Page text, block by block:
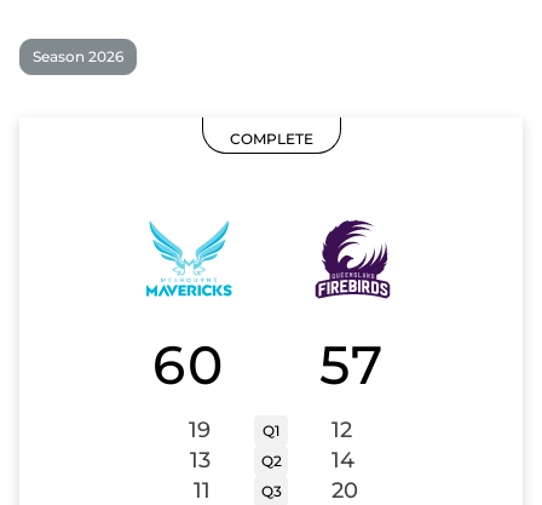
Season 2026
COMPLETE
60 57
19 Q1
12
13
Q2
14
11
Q3
20